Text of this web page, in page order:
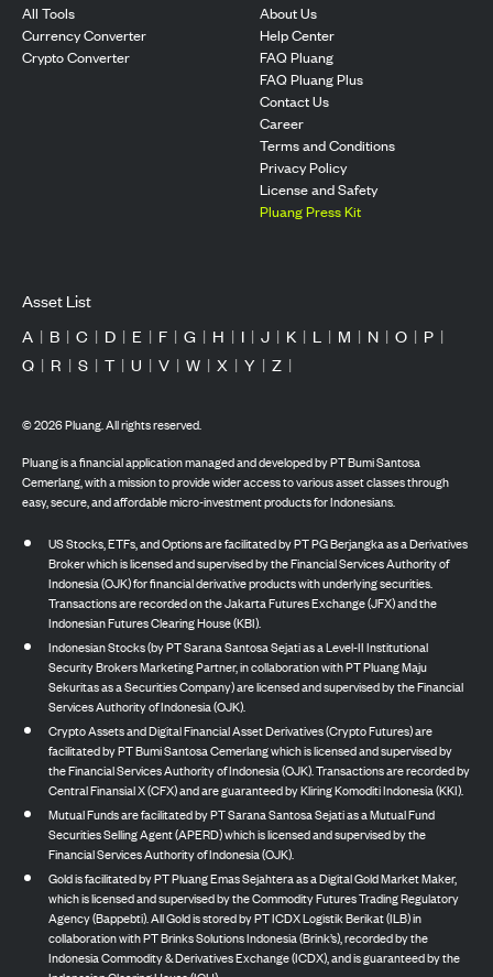
All Tools
Currency Converter
Crypto Converter
About Us
Help Center
FAQ Pluang
FAQ Pluang Plus
Contact Us
Career
Terms and Conditions
Privacy Policy
License and Safety
Pluang Press Kit
Asset List
A | B | C | D | E | F | G | H | I | J | K | L | M | N | O | P |
Q | R | S | T | U | V | W | X | Y | Z |
©2026Pluang. All rights reserved.
Pluang is a financial application managed and developed by PT Bumi Santosa
Cemerlang, with a mission to provide wider access to various asset classes through
easy, secure, and affordable micro-investment products for Indonesians.
US Stocks, ETFs, and Options are facilitated by PT PG Berjangka as a Derivatives
Broker which is licensed and supervised by the Financial Services Authority of
Indonesia (OJK) for financial derivative products with underlying securities.
Transactions are recorded on the Jakarta Futures Exchange (JFX) and the
Indonesian Futures Clearing House (KBI).
Indonesian Stocks (by PT Sarana Santosa Sejati as a Level-II Institutional
Security Brokers Marketing Partner, in collaboration with PT Pluang Maju
Sekuritas as a Securities Company) are licensed and supervised by the Financial
Services Authority of Indonesia (OJK).
Crypto Assets and Digital Financial Asset Derivatives (Crypto Futures) are
facilitated by PT Bumi Santosa Cemerlang which is licensed and supervised by
the Financial Services Authority of Indonesia (OJK). Transactions are recorded by
Central Finansial X (CFX) and are guaranteed by Kliring Komoditi Indonesia (KKI).
Mutual Funds are facilitated by PT Sarana Santosa Sejati as a Mutual Fund
Securities Selling Agent (APERD) which is licensed and supervised by the
Financial Services Authority of Indonesia (OJK).
Gold is facilitated by PT Pluang Emas Sejahtera as a Digital Gold Market Maker,
which is licensed and supervised by the Commodity Futures Trading Regulatory
Agency (Bappebti). All Gold is stored by PT ICDX Logistik Berikat (ILB) in
collaboration with PT Brinks Solutions Indonesia (Brink’s), recorded by the
Indonesia Commodity & Derivatives Exchange (ICDX), and is guaranteed by the